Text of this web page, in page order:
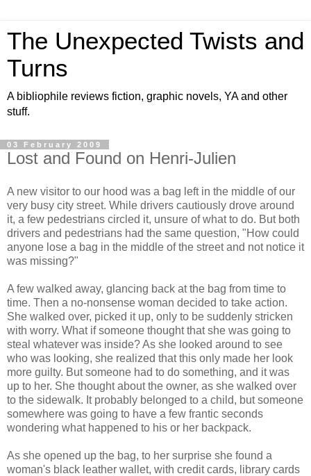
The Unexpected Twists and
Turns
A bibliophile reviews fiction, graphic novels, YA and other
stuff.
03 February 2009
Lost and Found on Henri-Julien
A new visitor to our hood was a bag left in the middle of our
very busy city street. While drivers cautiously drove around
it, a few pedestrians circled it, unsure of what to do. But both
drivers and pedestrians had the same question, "How could
anyone lose a bag in the middle of the street and not notice it
was missing?"
A few walked away, glancing back at the bag from time to
time. Then a no-nonsense woman decided to take action.
She walked over, picked it up, only to be suddenly stricken
with worry. What if someone thought that she was going to
steal whatever was inside? As she looked around to see
who was looking, she realized that this only made her look
more guilty. But someone had to do something, and it was
up to her. She thought about the owner, as she walked over
to the sidewalk. It probably belonged to a child, but someone
somewhere was going to have a few frantic seconds
wondering what happened to his or her backpack.
As she opened up the bag, to her surprise she found a
woman's black leather wallet, with credit cards, library cards